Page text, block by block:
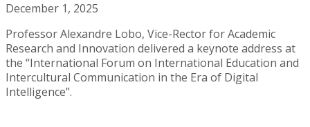
December 1, 2025
Professor Alexandre Lobo, Vice-Rector for Academic
Research and Innovation delivered a keynote address at
the “International Forum on International Education and
Intercultural Communication in the Era of Digital
Intelligence”.